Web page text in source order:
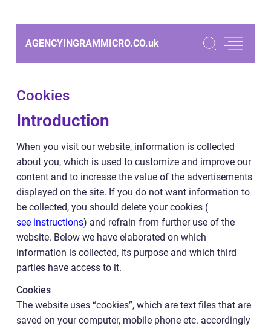
AGENCYINGRAMMICRO.CO.uk
Cookies
Introduction
When you visit our website, information is collected
about you, which is used to customize and improve our
content and to increase the value of the advertisements
displayed on the site. If you do not want information to
be collected, you should delete your cookies (
see instructions) and refrain from further use of the
website. Below we have elaborated on which
information is collected, its purpose and which third
parties have access to it.
Cookies
The website uses “cookies”, which are text files that are
saved on your computer, mobile phone etc. accordingly